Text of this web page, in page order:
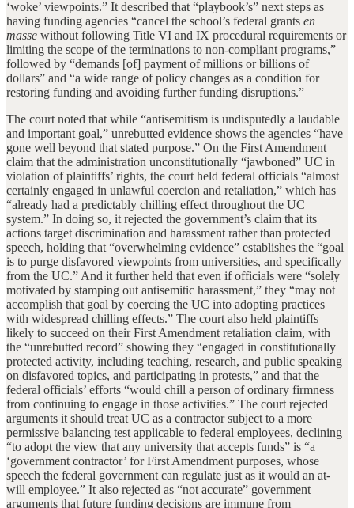
‘woke’ viewpoints.” It described that “playbook’s” next steps as
having funding agencies “cancel the school’s federal grants en
masse without following Title VI and IX procedural requirements or
limiting the scope of the terminations to non-compliant programs,”
followed by “demands [of] payment of millions or billions of
dollars” and “a wide range of policy changes as a condition for
restoring funding and avoiding further funding disruptions.”
The court noted that while “antisemitism is undisputedly a laudable
and important goal,” unrebutted evidence shows the agencies “have
gone well beyond that stated purpose.” On the First Amendment
claim that the administration unconstitutionally “jawboned” UC in
violation of plaintiffs’ rights, the court held federal officials “almost
certainly engaged in unlawful coercion and retaliation,” which has
“already had a predictably chilling effect throughout the UC
system.” In doing so, it rejected the government’s claim that its
actions target discrimination and harassment rather than protected
speech, holding that “overwhelming evidence” establishes the “goal
is to purge disfavored viewpoints from universities, and specifically
from the UC.” And it further held that even if officials were “solely
motivated by stamping out antisemitic harassment,” they “may not
accomplish that goal by coercing the UC into adopting practices
with widespread chilling effects.” The court also held plaintiffs
likely to succeed on their First Amendment retaliation claim, with
the “unrebutted record” showing they “engaged in constitutionally
protected activity, including teaching, research, and public speaking
on disfavored topics, and participating in protests,” and that the
federal officials’ efforts “would chill a person of ordinary firmness
from continuing to engage in those activities.” The court rejected
arguments it should treat UC as a contractor subject to a more
permissive balancing test applicable to federal employees, declining
“to adopt the view that any university that accepts funds” is “a
‘government contractor’ for First Amendment purposes, whose
speech the federal government can regulate just as it would an at-
will employee.” It also rejected as “not accurate” government
arguments that future funding decisions are immune from